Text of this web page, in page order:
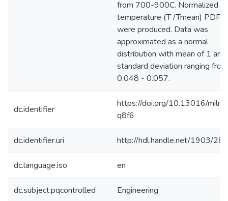
from 700-900C. Normalized
temperature (T /Tmean) PDFs
were produced. Data was
approximated as a normal
distribution with mean of 1 and
standard deviation ranging from
0.048 - 0.057.
dc.identifier
https://doi.org/10.13016/milm-
q8f6
dc.identifier.uri http://hdl.handle.net/1903/
dc.language.iso en
dc.subject.pqcontrolled Engineering